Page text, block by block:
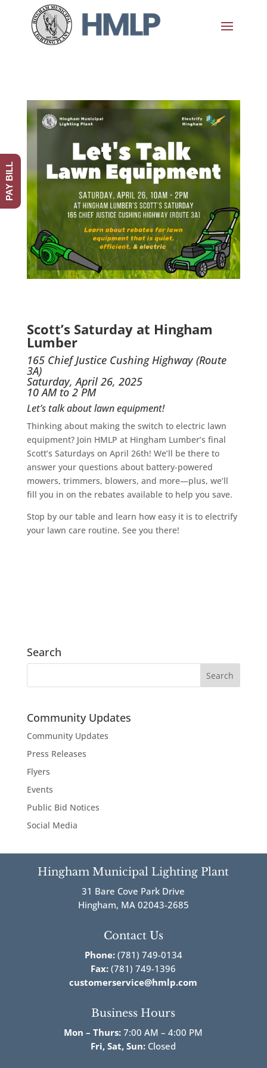
Scott’s Saturday at Hingham
Lumber
165 Chief Justice Cushing Highway (Route
3A)
Saturday, April 26, 2025
10 AM to 2 PM
Let’s talk about lawn equipment!
Thinking about making the switch to electric lawn
equipment? Join HMLP at Hingham Lumber’s final
Scott’s Saturdays on April 26th! We’ll be there to
answer your questions about battery-powered
mowers, trimmers, blowers, and more—plus, we’ll
fill you in on the rebates available to help you save.
Stop by our table and learn how easy it is to electrify
your lawn care routine. See you there!
Search
Community Updates
Community Updates
Press Releases
Flyers
Events
Public Bid Notices
Social Media
Hingham Municipal Lighting Plant
31 Bare Cove Park Drive
Hingham, MA 02043-2685
Contact Us
Phone:(781) 749-0134
Fax: (781) 749-1396
customerservice@hmlp.com
Business Hours
Mon – Thurs: 7:00 AM – 4:00 PM
Fri,Sat, Sun: Closed
PAY BILL